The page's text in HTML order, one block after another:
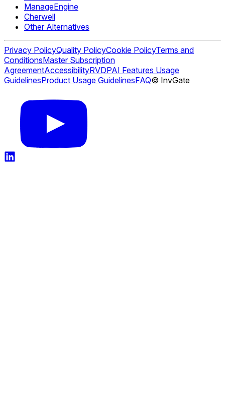
ManageEngine
Cherwell
Other Alternatives
Privacy PolicyQuality PolicyCookie PolicyTerms and
ConditionsMaster Subscription
AgreementAccessibilityRVDPAI Features Usage
GuidelinesProduct Usage GuidelinesFAQ© InvGate